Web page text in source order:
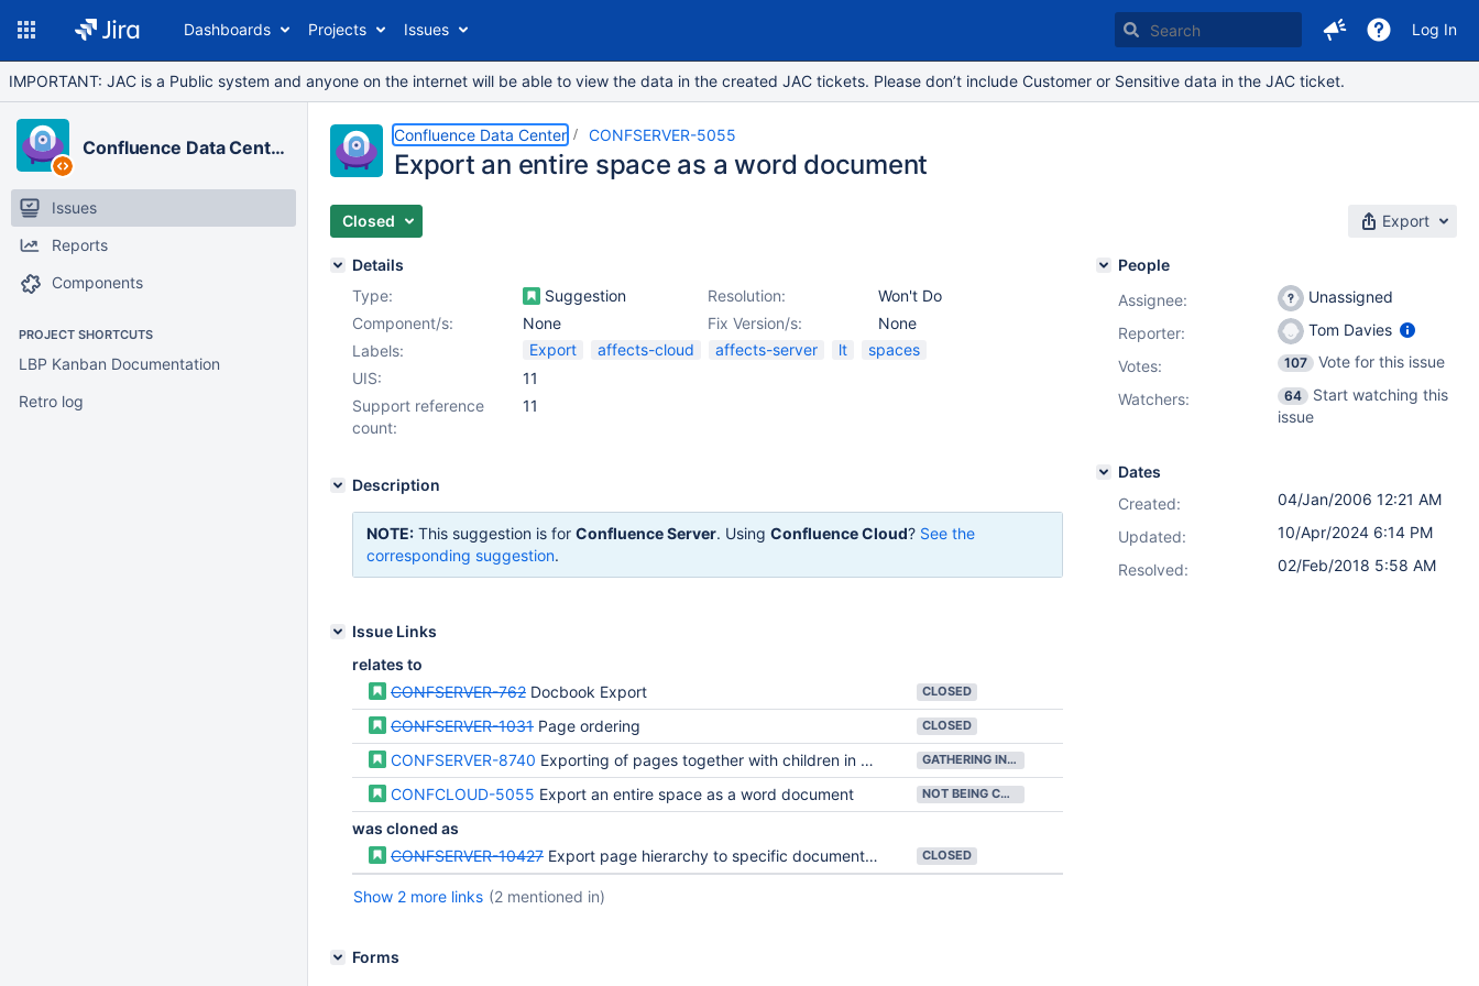
Dashboards Projects Issues Log In
IMPORTANT: JAC is a Public system and anyone on the internet will be able to view the data in the created JAC tickets. Please don’t include Customer or Sensitive data in the JAC ticket.
Confluence Data Center
Issues
Reports
Components
PROJECT SHORTCUTS
LBP Kanban Documentation
Retro log
Confluence Data Center CONFSERVER-5055
Export an entire space as a word document
Closed Export
Details
Type:
Suggestion Resolution:
Won't Do
Fix Version/s:
None
Component/s:
None
Labels:
Export affects-cloud affects-server lt
spaces
UIS:
11
Support reference
count:
11
Description
NOTE: This suggestion is for Confluence Server. Using Confluence Cloud? See the
corresponding suggestion.
Issue Links
relates to
CONFSERVER-762 Docbook Export CLOSED
CONFSERVER-1031 Page ordering CLOSED
CONFSERVER-8740 Exporting of pages together with children in Word GATHERING INTEREST
CONFCLOUD-5055 Export an entire space as a word document NOT BEING CONSIDERED
was cloned as
CONFSERVER-10427 Export page hierarchy to specific document formats. CLOSED
Show 2 more links (2 mentioned in)
Forms
People
Assignee:
Unassigned
Reporter:
Tom Davies
Votes: 107
Vote for this issue
Watchers:
64
Start watching this
issue
Dates
Created:
04/Jan/2006 12:21 AM
Updated:
10/Apr/2024 6:14 PM
Resolved:
02/Feb/2018 5:58 AM